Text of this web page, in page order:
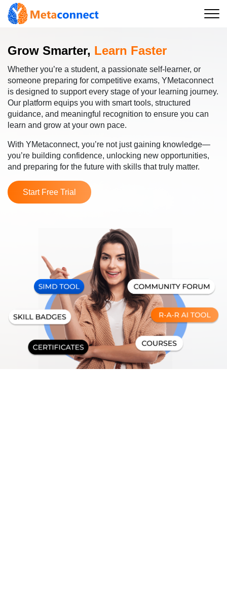
Grow Smarter, Learn Faster
Whether you’re a student, a passionate self-learner, or
someone preparing for competitive exams, YMetaconnect
is designed to support every stage of your learning journey.
Our platform equips you with smart tools, structured
guidance, and meaningful recognition to ensure you can
learn and grow at your own pace.
With YMetaconnect, you’re not just gaining knowledge—
you’re building confidence, unlocking new opportunities,
and preparing for the future with skills that truly matter.
Start Free Trial